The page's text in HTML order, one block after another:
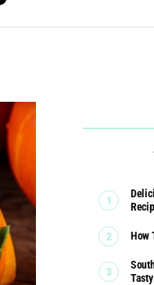
How